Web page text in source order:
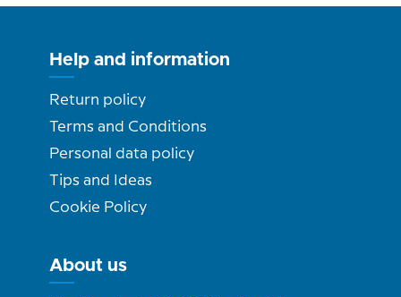
Help and information
Return policy
Terms and Conditions
Personal data policy
Tips and Ideas
Cookie Policy
About us